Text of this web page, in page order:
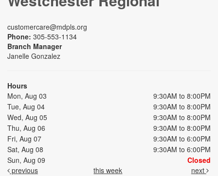
customercare@mdpls.org
Phone: 305-553-1134
Branch Manager
Janelle Gonzalez
Hours
Mon, Aug 03
9:30AM to 8:00PM
Tue, Aug 04
9:30AM to 8:00PM
Wed, Aug 05
9:30AM to 8:00PM
Thu, Aug 06
9:30AM to 8:00PM
Fri, Aug 07
9:30AM to 6:00PM
Sat, Aug 08
9:30AM to 6:00PM
Sun, Aug 09
Closed
previous
this week next